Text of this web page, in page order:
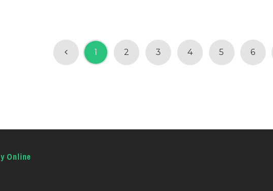
1 2 3 4 5 6
Online